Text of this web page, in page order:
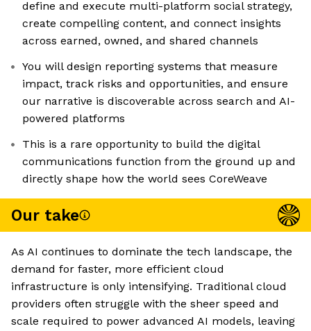
define and execute multi-platform social strategy,
create compelling content, and connect insights
across earned, owned, and shared channels
You will design reporting systems that measure
impact, track risks and opportunities, and ensure
our narrative is discoverable across search and AI-
powered platforms
This is a rare opportunity to build the digital
communications function from the ground up and
directly shape how the world sees CoreWeave
Our take
As AI continues to dominate the tech landscape, the
demand for faster, more efficient cloud
infrastructure is only intensifying. Traditional cloud
providers often struggle with the sheer speed and
scale required to power advanced AI models, leaving